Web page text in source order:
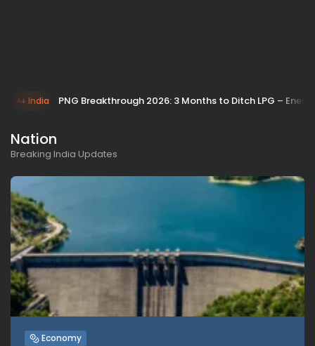
India PNG Breakthrough 2026: 3 Months to Ditch LPG –
Nation
Breaking India Updates
Economy